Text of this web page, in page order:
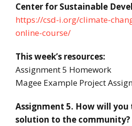
Center for Sustainable
https://csd-i.org/climate-
online-course/
This week’s resources:
Assignment 5 Homework
Magee Example Project
Assignment 5. How will
solution to the community?